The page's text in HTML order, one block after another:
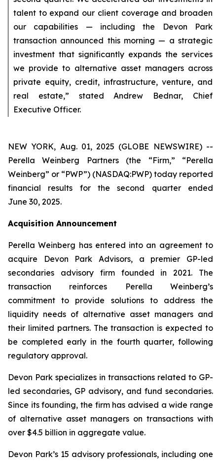
talent to expand our client coverage and broaden
our capabilities — including the Devon Park
transaction announced this morning — a strategic
investment that significantly expands the services
we provide to alternative asset managers across
private equity, credit, infrastructure, venture, and
real estate,” stated Andrew Bednar, Chief
Executive Officer.
NEW YORK, Aug. 01, 2025 (GLOBE NEWSWIRE) --
Perella Weinberg Partners (the “Firm,” “Perella
Weinberg” or “PWP”) (NASDAQ:PWP) today reported
financial results for the second quarter ended
June 30, 2025.
Acquisition Announcement
Perella Weinberg has entered into an agreement to
acquire Devon Park Advisors, a premier GP-led
secondaries advisory firm founded in 2021. The
transaction reinforces Perella Weinberg’s
commitment to provide solutions to address the
liquidity needs of alternative asset managers and
their limited partners. The transaction is expected to
be completed early in the fourth quarter, following
regulatory approval.
Devon Park specializes in transactions related to GP-
led secondaries, GP advisory, and fund secondaries.
Since its founding, the firm has advised a wide range
of alternative asset managers on transactions with
over $4.5 billion in aggregate value.
Devon Park’s 15 advisory professionals, including one